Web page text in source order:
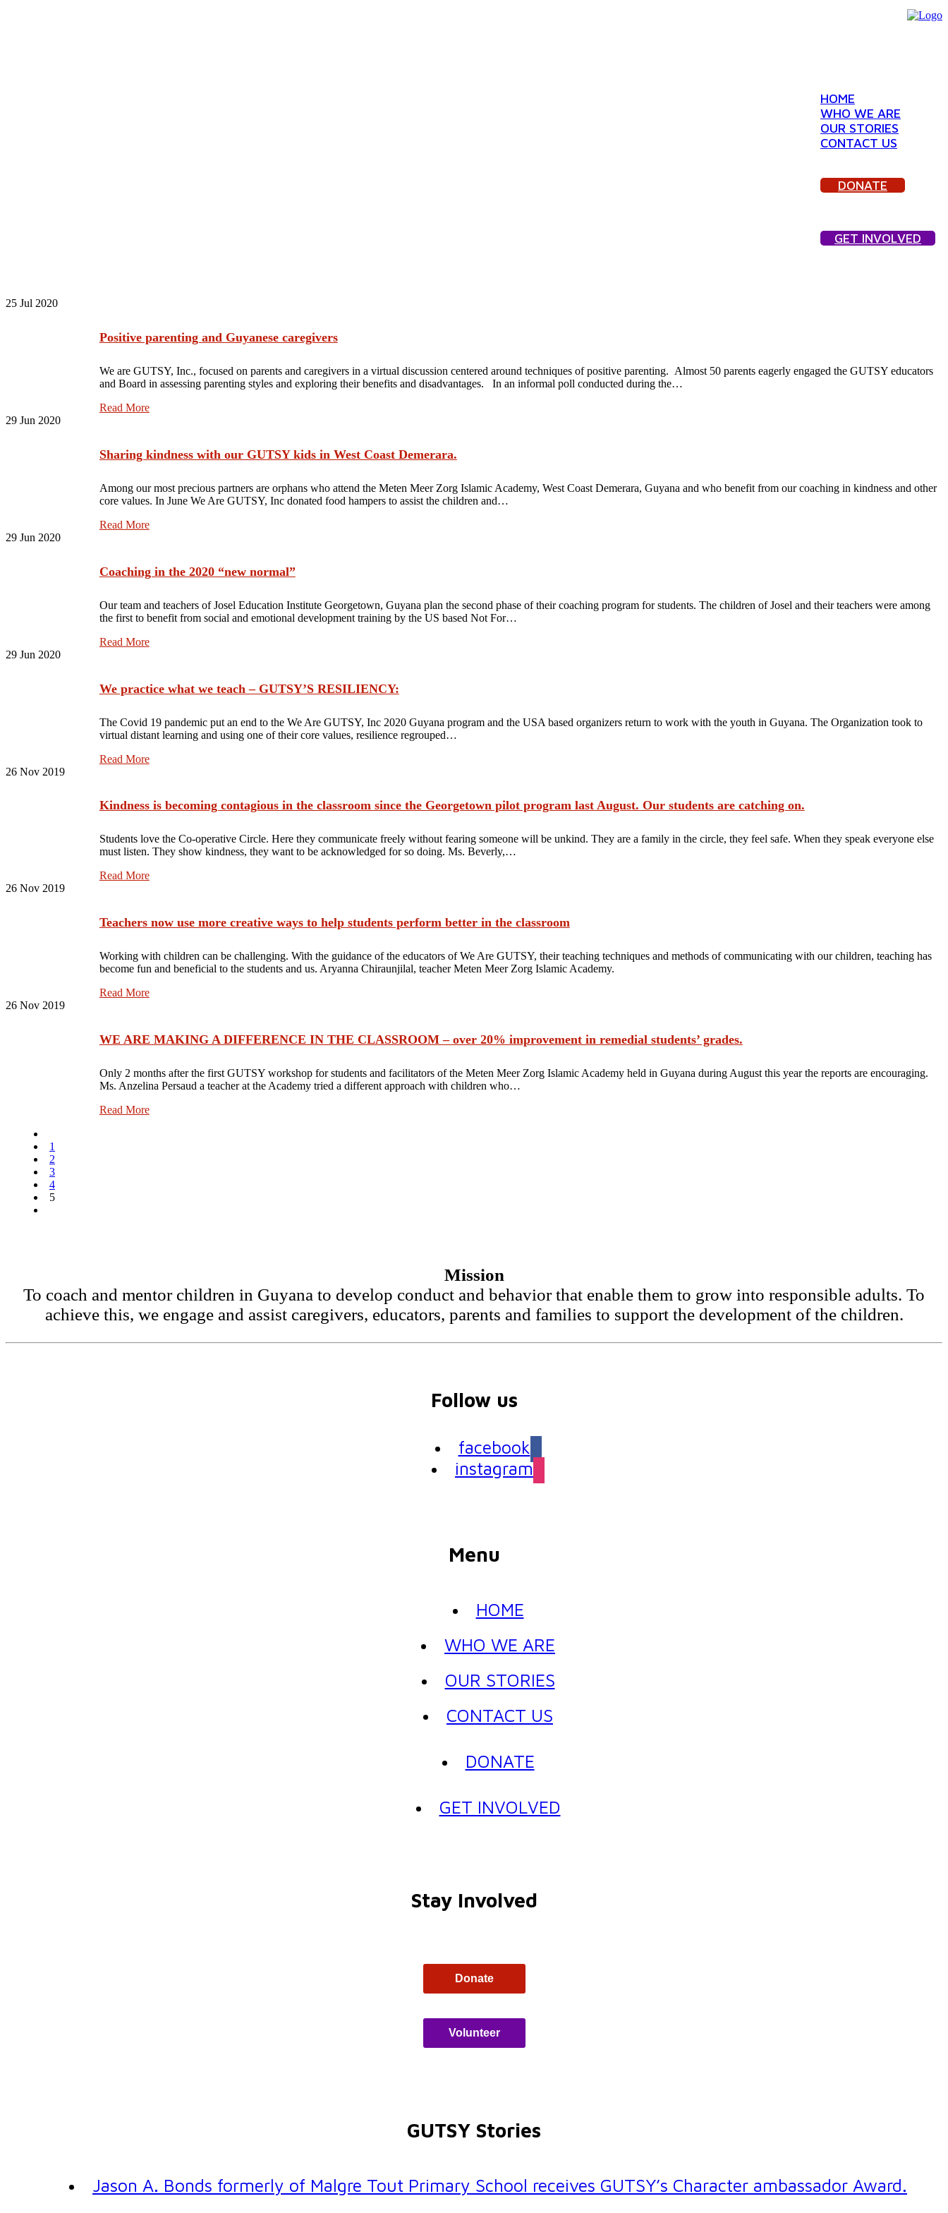
HOME
WHO WE ARE
OUR STORIES
CONTACT US
DONATE
GET INVOLVED
25 Jul 2020
Positive parenting and Guyanese caregivers
We are GUTSY, Inc., focused on parents and caregivers in a virtual discussion centered around techniques of positive parenting. Almost 50 parents eagerly engaged the GUTSY educators
and Board in assessing parenting styles and exploring their benefits and disadvantages. In an informal poll conducted during the…
Read More
29 Jun 2020
Sharing kindness with our GUTSY kids in West Coast Demerara.
Among our most precious partners are orphans who attend the Meten Meer Zorg Islamic Academy, West Coast Demerara, Guyana and who benefit from our coaching in kindness and other
core values. In June We Are GUTSY, Inc donated food hampers to assist the children and…
Read More
29 Jun 2020
Coaching in the 2020 “new normal”
Our team and teachers of Josel Education Institute Georgetown, Guyana plan the second phase of their coaching program for students. The children of Josel and their teachers were among
the first to benefit from social and emotional development training by the US based Not For…
Read More
29 Jun 2020
We practice what we teach – GUTSY’S RESILIENCY:
The Covid 19 pandemic put an end to the We Are GUTSY, Inc 2020 Guyana program and the USA based organizers return to work with the youth in Guyana. The Organization took to
virtual distant learning and using one of their core values, resilience regrouped…
Read More
26 Nov 2019
Kindness is becoming contagious in the classroom since the Georgetown pilot program last August. Our students are catching on.
Students love the Co-operative Circle. Here they communicate freely without fearing someone will be unkind. They are a family in the circle, they feel safe. When they speak everyone else
must listen. They show kindness, they want to be acknowledged for so doing. Ms. Beverly,…
Read More
26 Nov 2019
Teachers now use more creative ways to help students perform better in the classroom
Working with children can be challenging. With the guidance of the educators of We Are GUTSY, their teaching techniques and methods of communicating with our children, teaching has
become fun and beneficial to the students and us. Aryanna Chiraunjilal, teacher Meten Meer Zorg Islamic Academy.
Read More
26 Nov 2019
WE ARE MAKING A DIFFERENCE IN THE CLASSROOM – over 20% improvement in remedial students’ grades.
Only 2 months after the first GUTSY workshop for students and facilitators of the Meten Meer Zorg Islamic Academy held in Guyana during August this year the reports are encouraging.
Ms. Anzelina Persaud a teacher at the Academy tried a different approach with children who…
Read More
1
2
3
4
5
Mission
To coach and mentor children in Guyana to develop conduct and behavior that enable them to grow into responsible adults. To
achieve this, we engage and assist caregivers, educators, parents and families to support the development of the children.
Follow us
facebook
instagram
Menu
HOME
WHO WE ARE
OUR STORIES
CONTACT US
DONATE
GET INVOLVED
Stay Involved
Donate
Volunteer
GUTSY Stories
Jason A. Bonds formerly of Malgre Tout Primary School receives GUTSY’s Character ambassador Award.